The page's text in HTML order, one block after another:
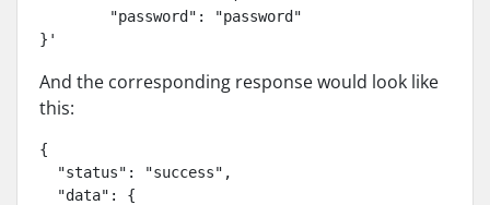
}'
And the corresponding response would look like
this:
{
  "status": "success",
  "data": {